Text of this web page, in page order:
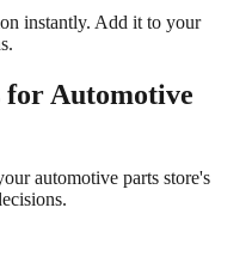
instantly. Add it to your
forAutomotive
automotive parts store's